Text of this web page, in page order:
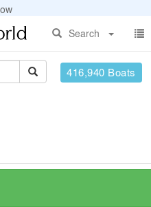
Search
416,940 Boats